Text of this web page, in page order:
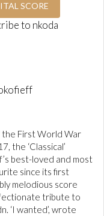
SCORE
to nkoda
First World War
the ‘Classical’
best-loved and most
since its first
melodious score
tribute to
‘I wanted’, wrote